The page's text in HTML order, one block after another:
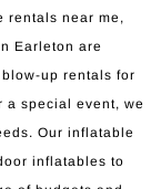
rentals near me,
Earleton are
up rentals for
special event, we
Our inflatable
inflatables to